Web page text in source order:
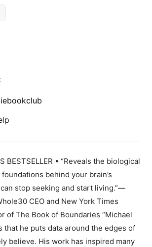
BESTSELLER • “Reveals the biological
behind your brain’s
stop seeking and start living.”—
CEO and New York Times
of The Book of Boundaries “Michael
that he puts data around the edges of
believe. His work has inspired many